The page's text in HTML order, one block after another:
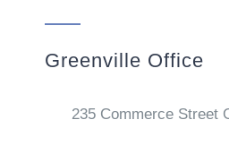
Greenville Office
235 Commerce Street